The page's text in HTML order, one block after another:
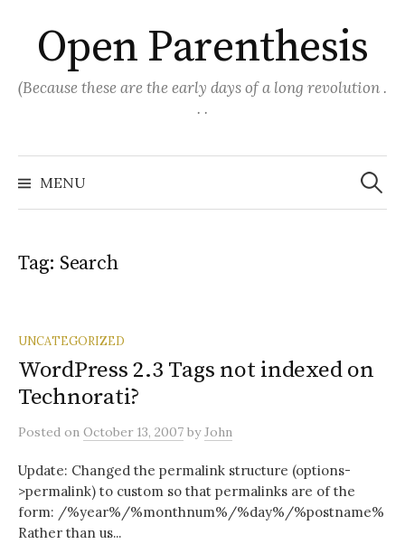
content
Open Parenthesis
(Because these are the early days of a long revolution .
. .
MENU
Search
for:
Tag: Search
UNCATEGORIZED
WordPress 2.3 Tags not indexed on
Technorati?
Posted on October 13, 2007 byJohn
Update: Changed the permalink structure (options-
>permalink) to custom so that permalinks are of the
form: /%year%/%monthnum%/%day%/%postname%
Rather than us...